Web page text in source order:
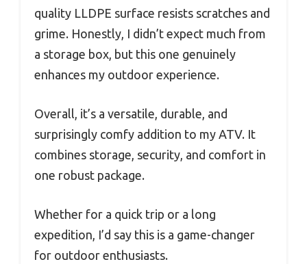
quality LLDPE surface resists scratches and
grime. Honestly, I didn’t expect much from
a storage box, but this one genuinely
enhances my outdoor experience.
Overall, it’s a versatile, durable, and
surprisingly comfy addition to my ATV. It
combines storage, security, and comfort in
one robust package.
Whether for a quick trip or a long
expedition, I’d say this is a game-changer
for outdoor enthusiasts.